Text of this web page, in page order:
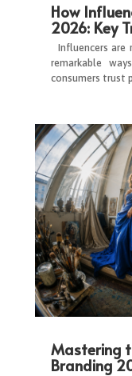
How
2026: Key
Influencers are
remarkable
consumers trust
Mastering
Branding